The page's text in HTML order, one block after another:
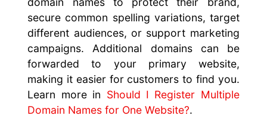
secure common spelling variations, target
different audiences, or support marketing
campaigns. Additional domains can be
forwarded to your primary website,
making it easier for customers to find you.
Learn more in Should I Register Multiple
Domain Names for One Website?.